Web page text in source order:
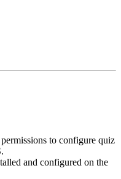
to configure quiz
and configured on the